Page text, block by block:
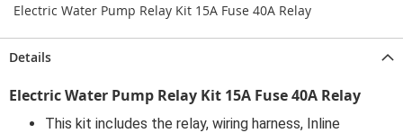
Electric Water Pump Relay Kit 15A Fuse 40A Relay
Details
Electric Water Pump Relay Kit 15A Fuse 40A Relay
This kit includes the relay, wiring harness, Inline